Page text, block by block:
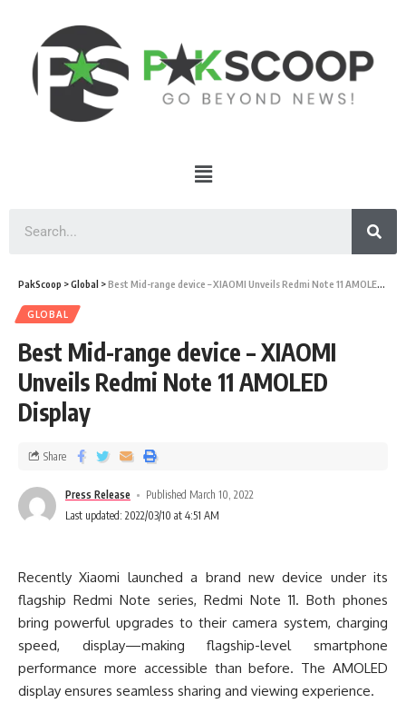
PakScoop >Global >Best Mid-range device – XIAOMI Unveils Redmi Note 11 AMOLED Display
GLOBAL
Best Mid-range device – XIAOMI
Unveils Redmi Note 11 AMOLED
Display
Press Release
Published March 10, 2022
Last updated: 2022/03/10 at 4:51 AM
Share
Recently Xiaomi launched a brand new device under its
flagship Redmi Note series, Redmi Note 11. Both phones
bring powerful upgrades to their camera system, charging
speed, display—making flagship-level smartphone
performance more accessible than before. The AMOLED
display ensures seamless sharing and viewing experience.